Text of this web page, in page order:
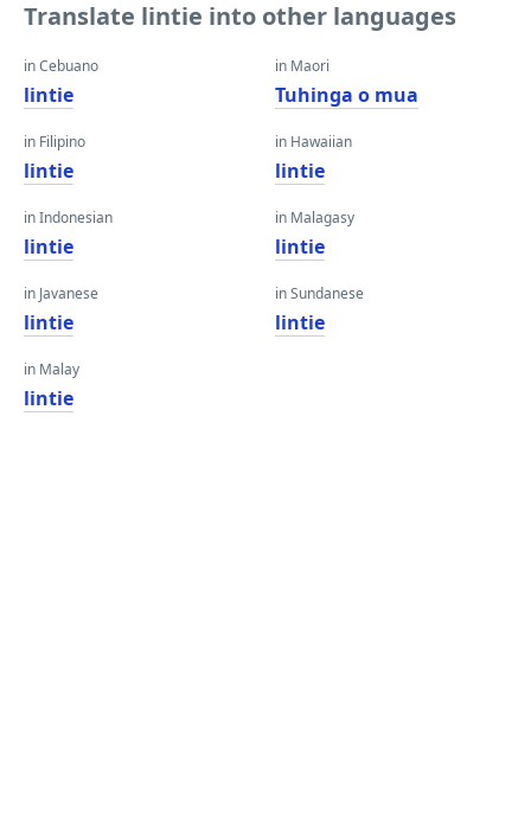
Translate lintie into other languages
in Cebuano
lintie
in Filipino
lintie
in Indonesian
lintie
in Javanese
lintie
in Malay
lintie
in Maori
Tuhinga o mua
in Hawaiian
lintie
in Malagasy
lintie
in Sundanese
lintie